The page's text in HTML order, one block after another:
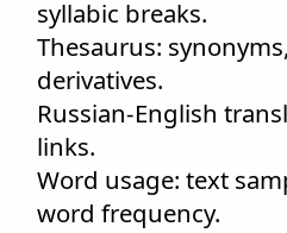
syllabic breaks.
Thesaurus:
derivatives.
Russian-English
links.
Word usage: text
word frequency.